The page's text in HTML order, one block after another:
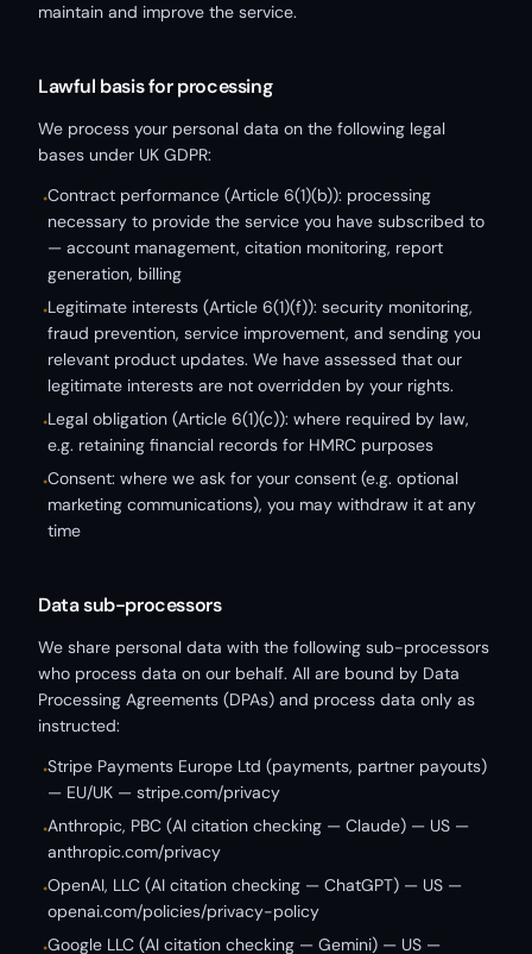
maintain and improve the service.
Lawful basis for processing
We process your personal data on the following legal
bases under UK GDPR:
•Contract performance (Article 6(1)(b)): processing
necessary to provide the service you have subscribed to
— account management, citation monitoring, report
generation, billing
•Legitimate interests (Article 6(1)(f)): security monitoring,
fraud prevention, service improvement, and sending you
relevant product updates. We have assessed that our
legitimate interests are not overridden by your rights.
•Legal obligation (Article 6(1)(c)): where required by law,
e.g. retaining financial records for HMRC purposes
•Consent: where we ask for your consent (e.g. optional
marketing communications), you may withdraw it at any
time
Data sub-processors
We share personal data with the following sub-processors
who process data on our behalf. All are bound by Data
Processing Agreements (DPAs) and process data only as
instructed:
•Stripe Payments Europe Ltd (payments, partner payouts)
— EU/UK — stripe.com/privacy
•Anthropic, PBC (AI citation checking — Claude) — US —
anthropic.com/privacy
•OpenAI, LLC (AI citation checking — ChatGPT) — US —
openai.com/policies/privacy-policy
•Google LLC (AI citation checking — Gemini) — US —